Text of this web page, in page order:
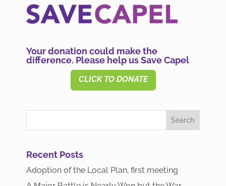
Your donation could make the
difference. Please help us Save Capel
CLICK TO DONATE
Recent Posts
Adoption of the Local Plan, first meeting